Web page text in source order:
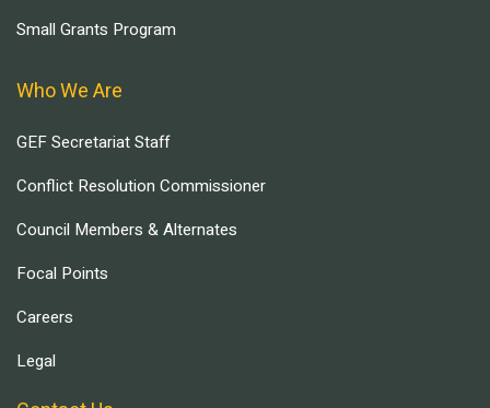
Small Grants Program
Who We Are
GEF Secretariat Staff
Conflict Resolution Commissioner
Council Members & Alternates
Focal Points
Careers
Legal